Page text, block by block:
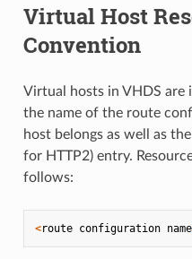
Virtual Host
Convention
Virtual hosts in VHDS
the name of the route
host belongs as well as
for HTTP2) entry.
follows:
<route configuration name